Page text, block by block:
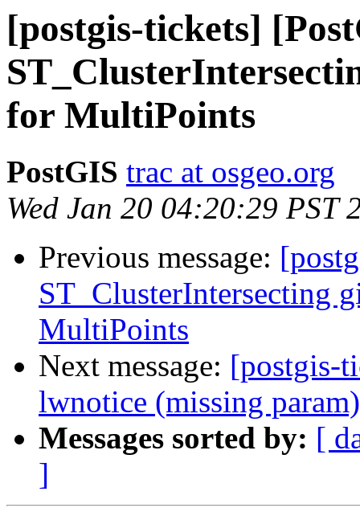
[postgis-tickets]
for MultiPoints
PostGIS trac at osgeo.org
Wed Jan 20 04:20:29 PST
Previous message:
ST_ClusterIntersecting
MultiPoints
Next message: [postgis-
lwnotice (missing param)
Messages sorted by: [
]